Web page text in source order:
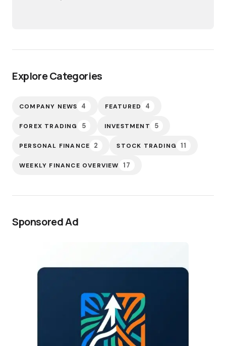
Explore Categories
COMPANY NEWS 4 FEATURED 4
FOREX TRADING 5 INVESTMENT 5
PERSONAL FINANCE 2 STOCK TRADING 11
WEEKLY FINANCE OVERVIEW 17
Sponsored Ad